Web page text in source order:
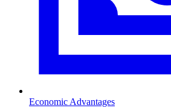
Economic Advantages